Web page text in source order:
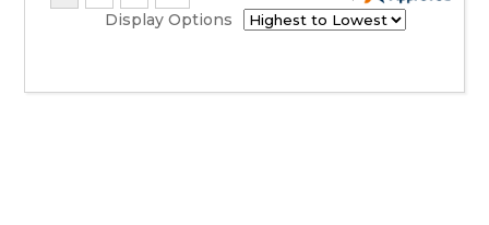
Display Options